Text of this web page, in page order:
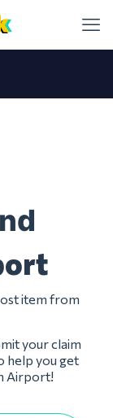
item from
your claim
help you get
Airport!